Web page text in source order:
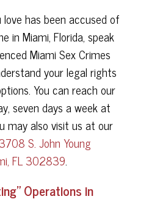
has been accused of
in Miami, Florida, speak
Miami Sex Crimes
your legal rights
You can reach our
seven days a week at
also visit us at our
S. John Young
FL 302839.
Operations in